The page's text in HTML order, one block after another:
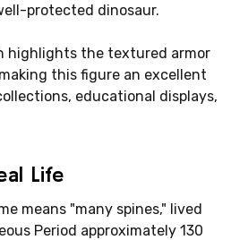
protected dinosaur.
highlights the textured armor
this figure an excellent
educational displays,
Life
means "many spines," lived
Period approximately 130